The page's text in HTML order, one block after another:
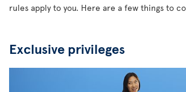
rules apply to you. Here are a few things to
Exclusive privileges